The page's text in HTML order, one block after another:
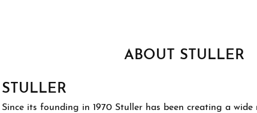
ABOUT STULLER
STULLER
Since its founding in 1970 Stuller has been creating a